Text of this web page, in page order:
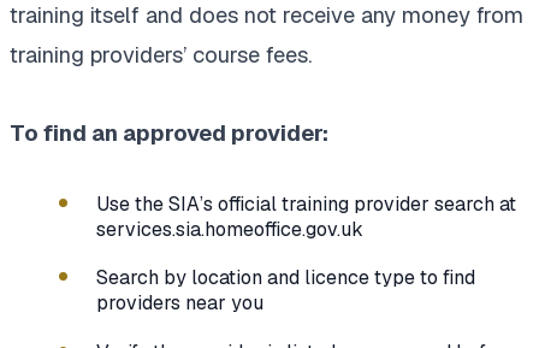
training itself and does not receive any money from
training providers’ course fees.
To find an approved provider:
Use the SIA’s official training provider search at
services.sia.homeoffice.gov.uk
Search by location and licence type to find
providers near you